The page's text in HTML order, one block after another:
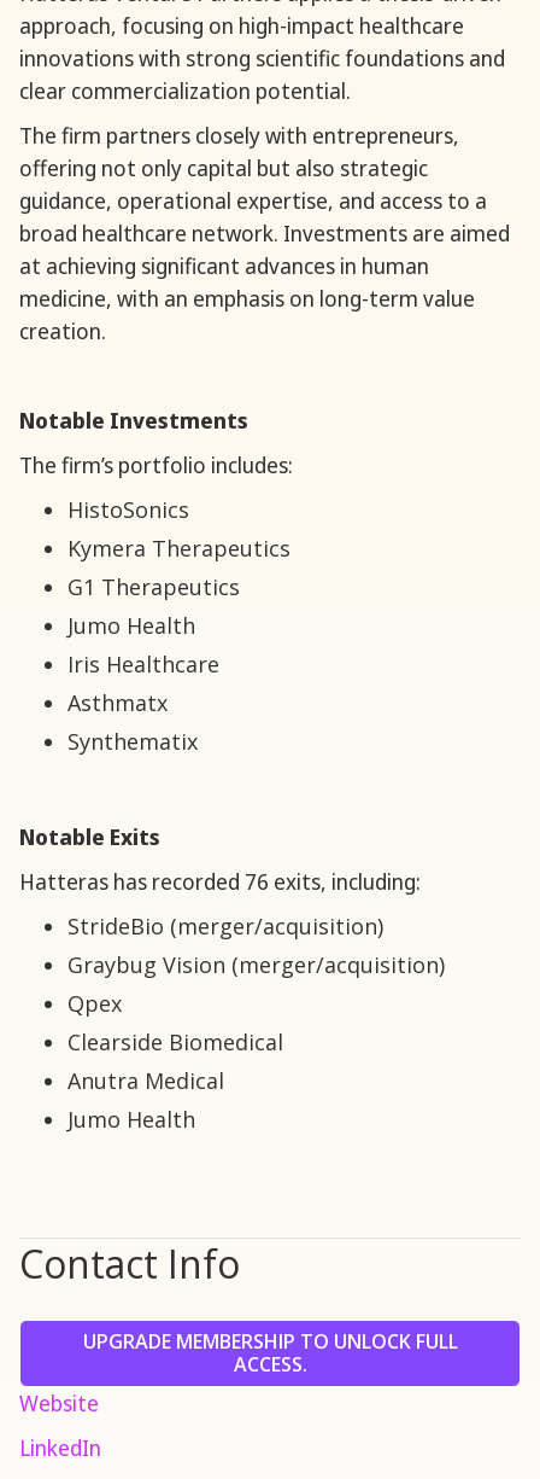
approach, focusing on high-impact healthcare
innovations with strong scientific foundations and
clear commercialization potential.
The firm partners closely with entrepreneurs,
offering not only capital but also strategic
guidance, operational expertise, and access to a
broad healthcare network. Investments are aimed
at achieving significant advances in human
medicine, with an emphasis on long-term value
creation.
Notable Investments
The firm’s portfolio includes:
HistoSonics
Kymera Therapeutics
G1 Therapeutics
Jumo Health
Iris Healthcare
Asthmatx
Synthematix
Notable Exits
Hatteras has recorded 76 exits, including:
StrideBio (merger/acquisition)
Graybug Vision (merger/acquisition)
Qpex
Clearside Biomedical
Anutra Medical
Jumo Health
Contact Info
UPGRADE MEMBERSHIP TO UNLOCK FULL
ACCESS.
Website
LinkedIn